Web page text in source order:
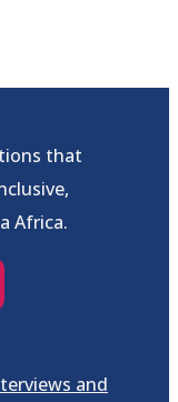
that
Africa.
and